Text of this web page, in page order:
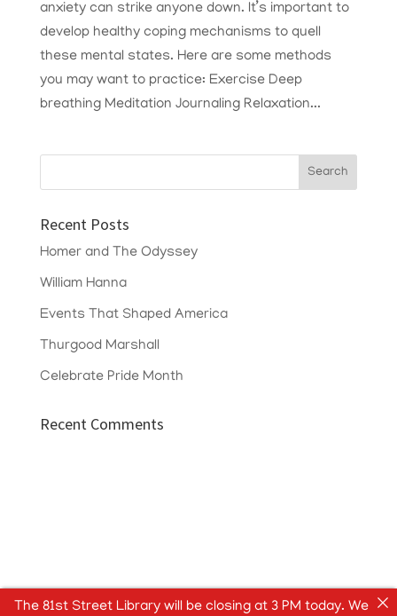
anxiety can strike anyone down. It’s important to
develop healthy coping mechanisms to quell
these mental states. Here are some methods
you may want to practice: Exercise Deep
breathing Meditation Journaling Relaxation...
Recent Posts
Homer and The Odyssey
William Hanna
Events That Shaped America
Thurgood Marshall
Celebrate Pride Month
Recent Comments
The 81st Street Library will be closing at 3 PM today. We